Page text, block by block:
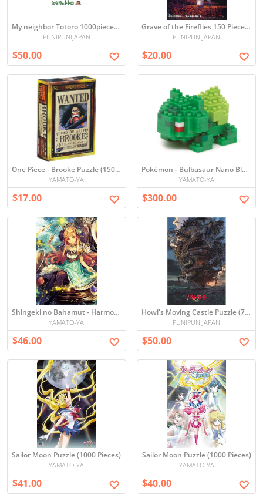
My neighbor Totoro 1000pieces Ghibli jigsaw Puzzles
PUNIPUNIJAPAN
$50.00
Grave of the Fireflies 150 Piece Mini Puzzle
PUNIPUNIJAPAN
$20.00
One Piece - Brooke Puzzle (150 Pieces)
YAMATO-YA
$17.00
Pokémon - Bulbasaur Nano Blocks
YAMATO-YA
$300.00
Shingeki no Bahamut - Harmonia Puzzle (1000 pieces)
YAMATO-YA
$46.00
Howl's Moving Castle Puzzle (75 x 50 cm) Japan [1000 pieces]
PUNIPUNIJAPAN
$50.00
Sailor Moon Puzzle (1000 Pieces)
YAMATO-YA
$41.00
Sailor Moon Puzzle (1000 Pieces)
YAMATO-YA
$40.00